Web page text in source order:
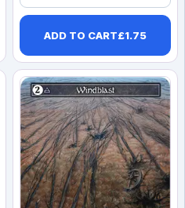
ADD TO CART£1.75